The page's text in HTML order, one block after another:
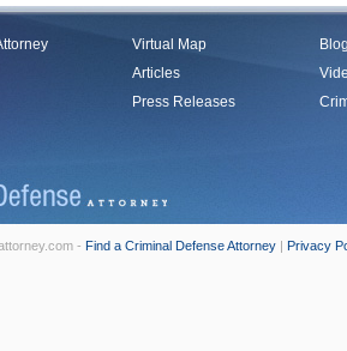
Virtual Map
Articles
Press Releases
- Find a Criminal Defense Attorney | Privacy